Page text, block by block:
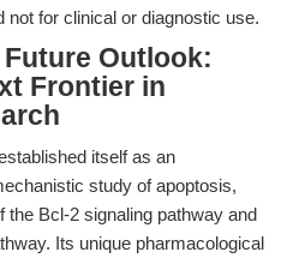
for clinical or diagnostic use.
Outlook:
Frontier in
itself as an
study of apoptosis,
the Bcl-2 signaling pathway and
Its unique pharmacological